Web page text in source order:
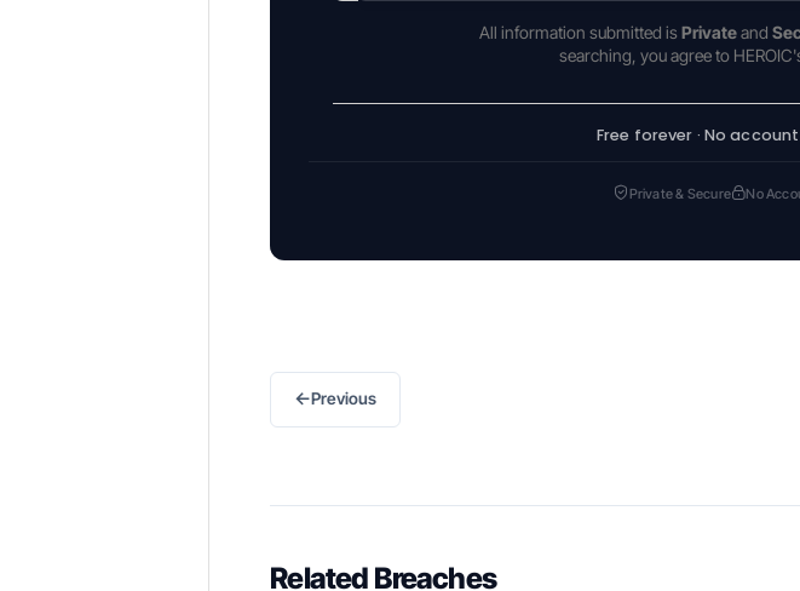
All information submitted is Privateand
searching, you agree to
Free forever · No
Private & Secure No
←Previous
Related Breaches